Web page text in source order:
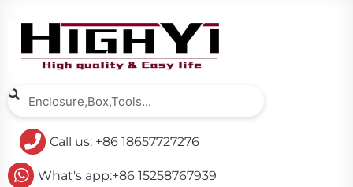
SearchSearch
Call us: +86 18657727276
What's app:+86 15258767939